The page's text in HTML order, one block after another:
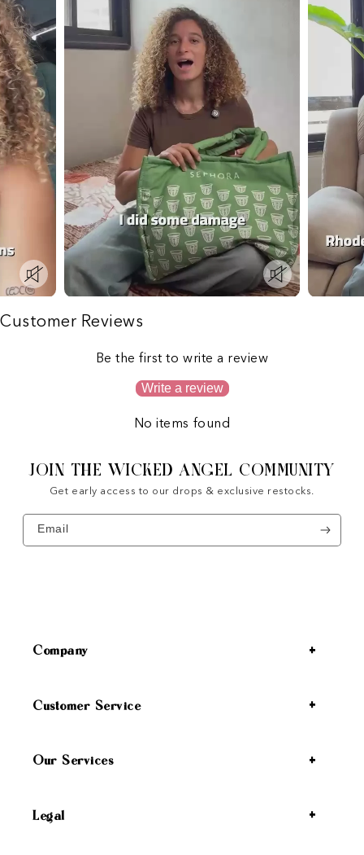
Customer Reviews
Be the first to write a review
Write a review
No items found
JOIN THE WICKED ANGEL COMMUNITY
Get early access to our drops & exclusive restocks.
Email
Company
Customer Service
Our Services
Legal